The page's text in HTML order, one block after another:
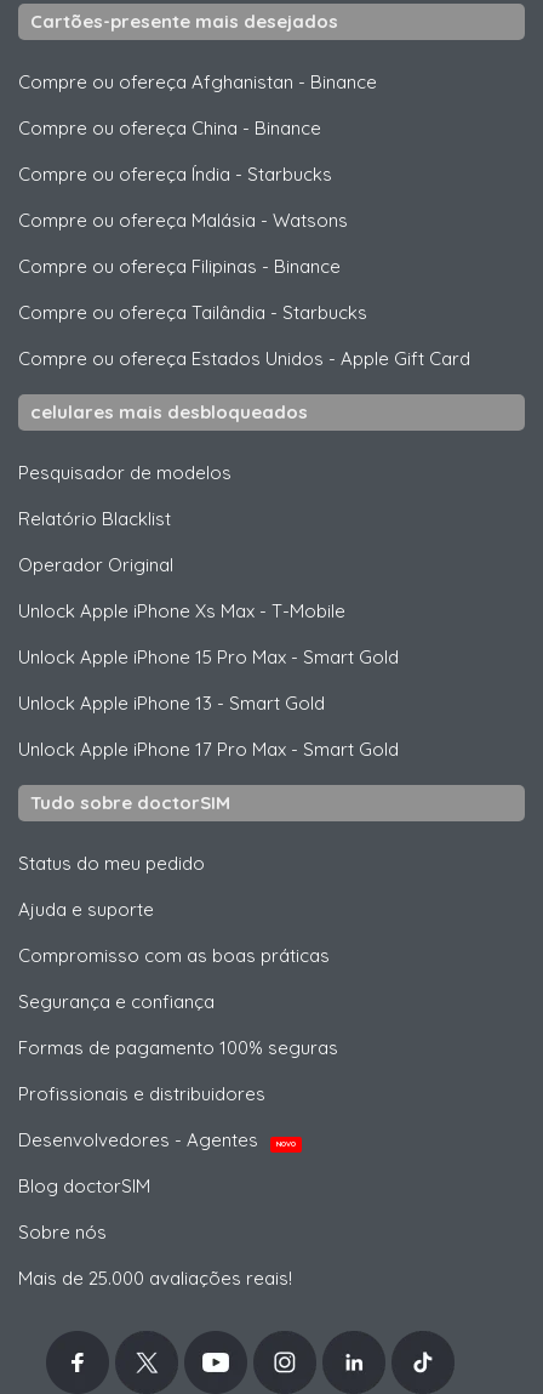
Cartões-presente mais desejados
Compre ou ofereça Afghanistan - Binance
Compre ou ofereça China - Binance
Compre ou ofereça Índia - Starbucks
Compre ou ofereça Malásia - Watsons
Compre ou ofereça Filipinas - Binance
Compre ou ofereça Tailândia - Starbucks
Compre ou ofereça Estados Unidos - Apple Gift Card
celulares mais desbloqueados
Pesquisador de modelos
Relatório Blacklist
Operador Original
Unlock Apple iPhone Xs Max - T-Mobile
Unlock Apple iPhone 15 Pro Max - Smart Gold
Unlock Apple iPhone 13 - Smart Gold
Unlock Apple iPhone 17 Pro Max - Smart Gold
Tudo sobre doctorSIM
Status do meu pedido
Ajuda e suporte
Compromisso com as boas práticas
Segurança e confiança
Formas de pagamento 100% seguras
Profissionais e distribuidores
Desenvolvedores - Agentes
NOVO
Blog doctorSIM
Sobre nós
Mais de 25.000 avaliações reais!